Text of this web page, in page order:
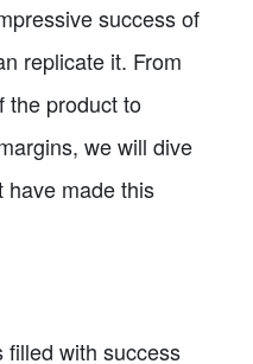
success of
replicate it. From
the product to
we will dive
have made this
filled with success